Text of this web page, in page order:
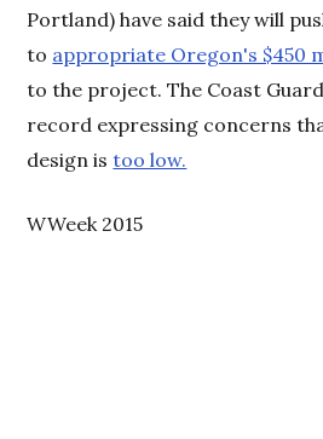
Portland) have said they will
to appropriate Oregon's $450
to the project. The Coast
record expressing concerns
design istoo low.
WWeek 2015